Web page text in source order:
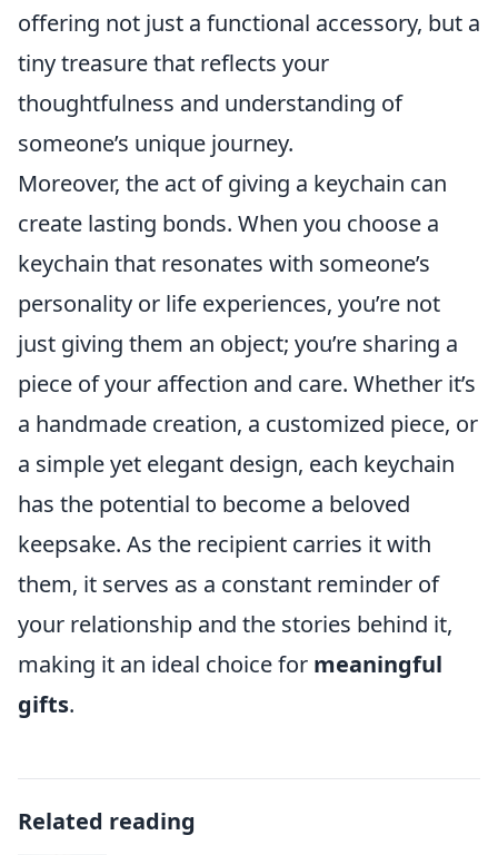
offering not just a functional accessory, but a
tiny treasure that reflects your
thoughtfulness and understanding of
someone’s unique journey.
Moreover, the act of giving a keychain can
create lasting bonds. When you choose a
keychain that resonates with someone’s
personality or life experiences, you’re not
just giving them an object; you’re sharing a
piece of your affection and care. Whether it’s
a handmade creation, a customized piece, or
a simple yet elegant design, each keychain
has the potential to become a beloved
keepsake. As the recipient carries it with
them, it serves as a constant reminder of
your relationship and the stories behind it,
making it an ideal choice for meaningful
gifts.
Related reading